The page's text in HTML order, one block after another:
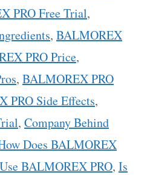
PRO Free Trial,
, BALMOREX
PRO Price,
, BALMOREX PRO
PRO Side Effects,
, Company Behind
Does BALMOREX
BALMOREX PRO, Is